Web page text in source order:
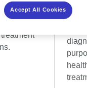
care
Accept All Cookies